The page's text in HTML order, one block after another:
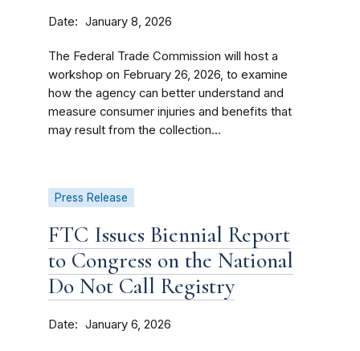
Date January 8, 2026
The Federal Trade Commission will host a
workshop on February 26, 2026, to examine
how the agency can better understand and
measure consumer injuries and benefits that
may result from the collection...
Press Release
FTC Issues Biennial Report
to Congress on the National
Do Not Call Registry
Date January 6, 2026